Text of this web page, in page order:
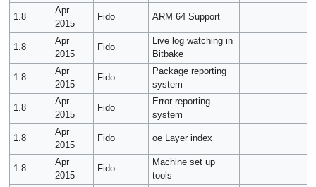
1.8
Apr
2015
Fido ARM 64 Support
1.8
Apr
2015
Fido
Live log watching in
Bitbake
1.8
Apr
2015
Fido
Package reporting
system
1.8
Apr
2015
Fido
Error reporting
system
1.8
Apr
2015
Fido oe Layer index
1.8
Apr
2015
Fido
Machine set up
tools